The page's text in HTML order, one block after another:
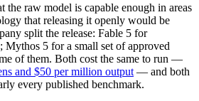
the raw model is capable enough in areas
that releasing it openly would be
split the release: Fable 5 for
Mythos 5 for a small set of approved
of them. Both cost the same to run —
and $50 per million output — and both
every published benchmark.